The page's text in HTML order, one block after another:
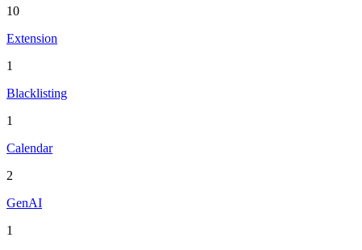
10
Extension
1
Blacklisting
1
Calendar
2
GenAI
1